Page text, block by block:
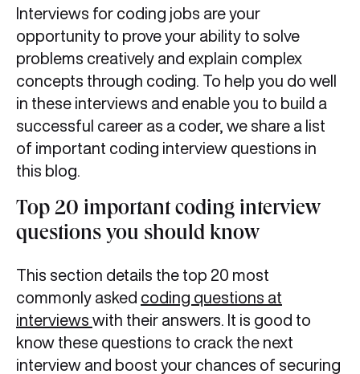
Interviews for coding jobs are your
opportunity to prove your ability to solve
problems creatively and explain complex
concepts through coding. To help you do well
in these interviews and enable you to build a
successful career as a coder, we share a list
of important coding interview questions in
this blog.
Top 20 important coding interview
questions you should know
This section details the top 20 most
commonly asked coding questions at
interviews with their answers. It is good to
know these questions to crack the next
interview and boost your chances of securing